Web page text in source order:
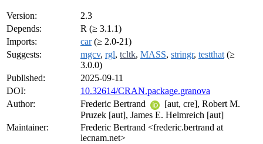
Version:
2.3
Depends:
R (≥ 3.1.1)
Imports:
car(≥ 2.0-21)
Suggests:
mgcv, rgl, tcltk, MASS, stringr, testthat (≥
3.0.0)
Published:
2025-09-11
DOI:
10.32614/CRAN.package.granova
Author:
Frederic Bertrand
[aut, cre], Robert M.
Pruzek [aut], James E. Helmreich [aut]
Maintainer:
Frederic Bertrand <frederic.bertrand at
lecnam.net>